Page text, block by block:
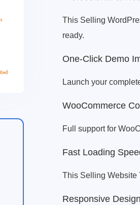
This Selling
ready.
One-Click Demo
Launch your
WooCommerce
Full support for
Fast Loading
This Selling Website
Responsive